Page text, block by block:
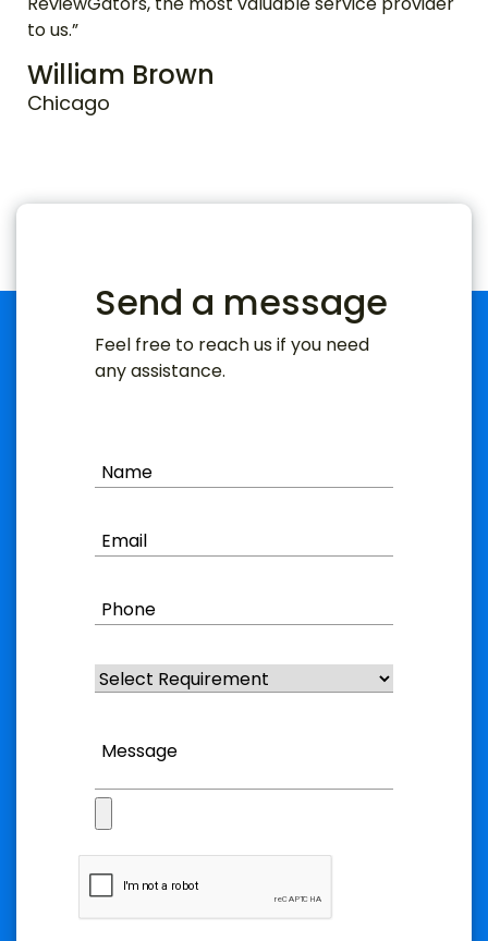
to us.”
William Brown
Chicago
Send a message
Feel free to reach us if you need
any assistance.